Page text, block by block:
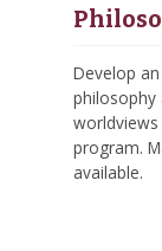
Develop
philosophy
program.
available.